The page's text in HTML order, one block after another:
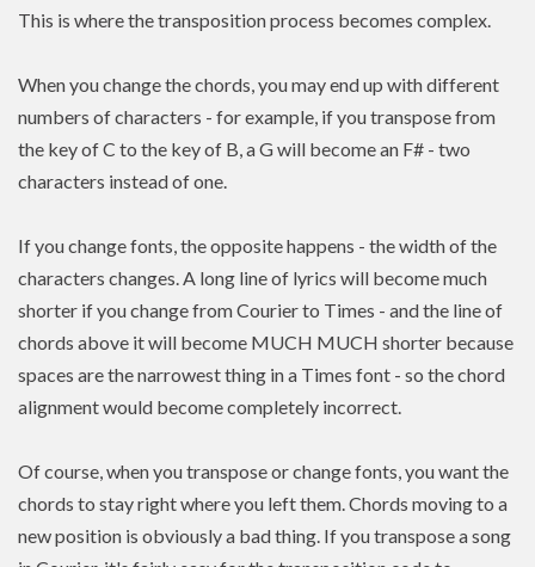
This is where the transposition process becomes complex.
When you change the chords, you may end up with different
numbers of characters - for example, if you transpose from
the key of C to the key of B, a G will become an F# - two
characters instead of one.
If you change fonts, the opposite happens - the width of the
characters changes. A long line of lyrics will become much
shorter if you change from Courier to Times - and the line of
chords above it will become MUCH MUCH shorter because
spaces are the narrowest thing in a Times font - so the chord
alignment would become completely incorrect.
Of course, when you transpose or change fonts, you want the
chords to stay right where you left them. Chords moving to a
new position is obviously a bad thing. If youtransposea song